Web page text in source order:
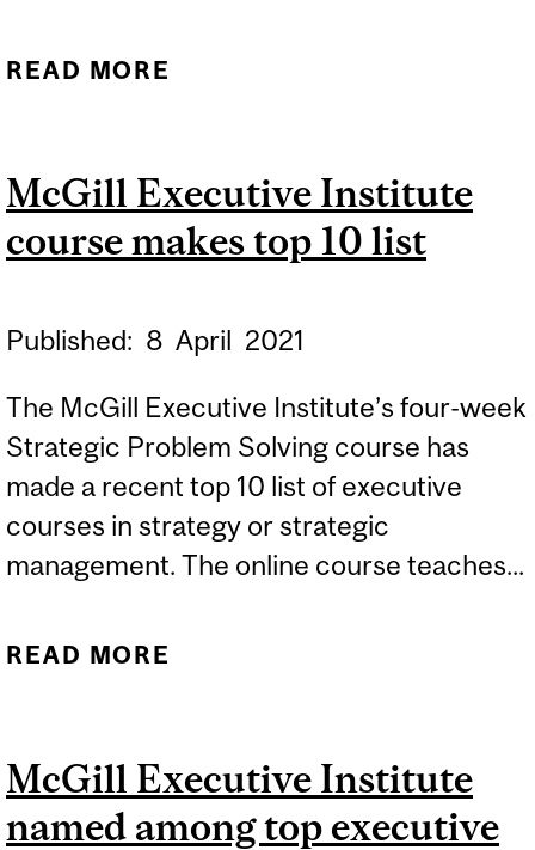
READ MORE
EDUNIVERSAL EEA FOR
FIFTH CONSECUTIVE
McGill Executive Institute
course makes top 10 list
Published: 8 April 2021
The McGill Executive Institute’s four-week
Strategic Problem Solving course has
made a recent top 10 list of executive
courses in strategy or strategic
management. The online course teaches...
READ MORE
LIST
McGill Executive Institute
named among top executive